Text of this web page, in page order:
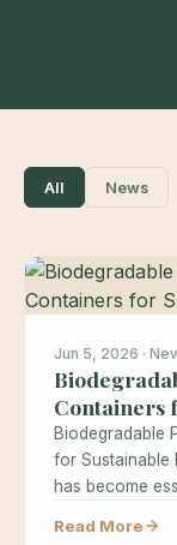
All News
Jun 5, 2026 ·
Containers
Biodegradable
for Sustainable
has become
Read More